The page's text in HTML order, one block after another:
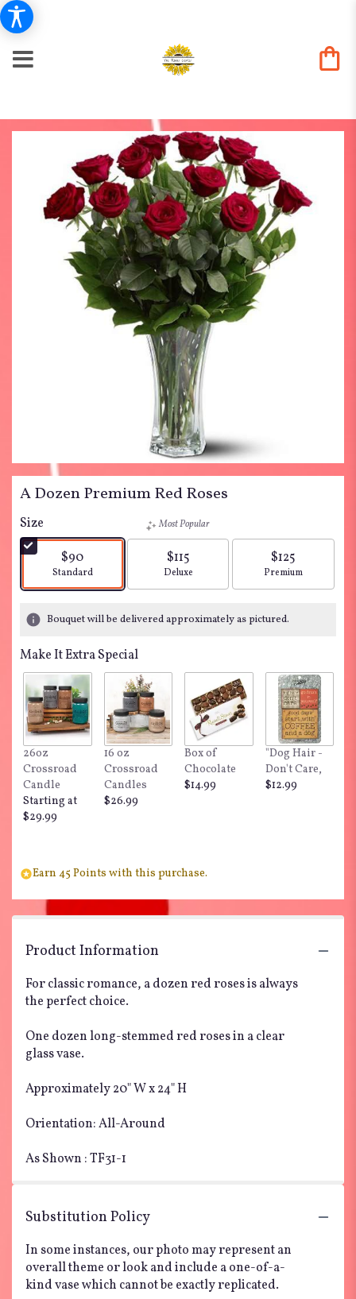
A Dozen Premium Red Roses
Size
$90
Arrangement size
Standard
Most Popular
$115
Arrangement size
Deluxe
$125
Arrangement size
Premium
Bouquet will be delivered approximately as pictured.
Make It Extra Special
26oz
Crossroad
Candle
Starting at
$29.99
16 oz
Crossroad
Candles
$26.99
Box of
Chocolate
$14.99
"Dog Hair -
Don't Care,
$12.99
Earn 45 Points with this purchase.
Product Information
For classic romance, a dozen red roses is always
the perfect choice.
One dozen long-stemmed red roses in a clear
glass vase.
Approximately 20" W x 24" H
Orientation: All-Around
As Shown : TF31-1
Substitution Policy
In some instances, our photo may represent an
overall theme or look and include a one-of-a-
kind vase which cannot be exactly replicated.